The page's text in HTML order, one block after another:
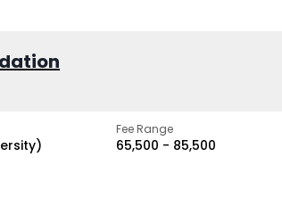
Fee Range
₹65,500 - ₹85,500